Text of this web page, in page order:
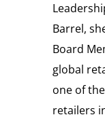
Barrel,
Board
global
one of
retailers